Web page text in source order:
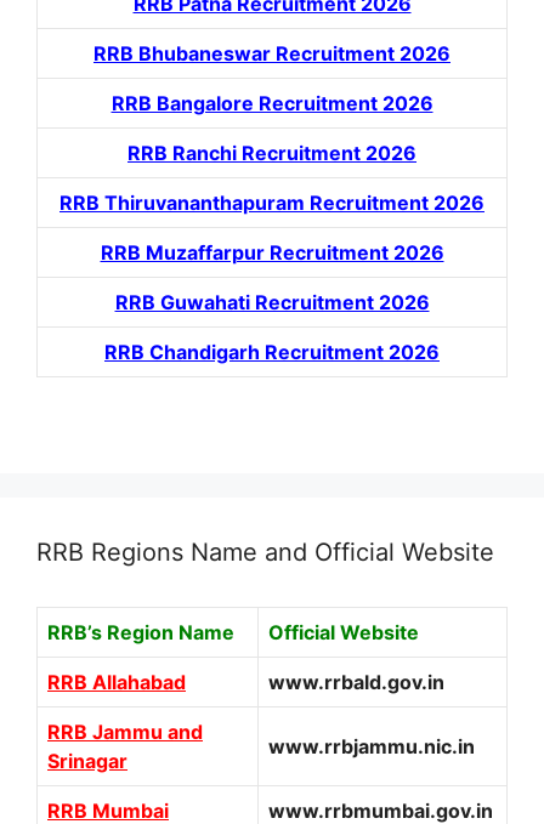
RRB Bhubaneswar Recruitment 2026
RRB Bangalore Recruitment 2026
RRB Ranchi Recruitment 2026
RRB Thiruvananthapuram Recruitment 2026
RRB Muzaffarpur Recruitment 2026
RRB Guwahati Recruitment 2026
RRB Chandigarh Recruitment 2026
RRB Regions Name and Official Website
RRB’s Region Name Official Website
RRB Allahabad www.rrbald.gov.in
RRB Jammu and
Srinagar
www.rrbjammu.nic.in
RRB Mumbai www.rrbmumbai.gov.in